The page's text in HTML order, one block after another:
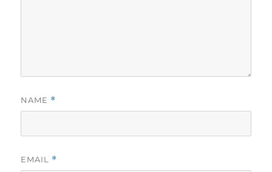
NAME *
EMAIL *